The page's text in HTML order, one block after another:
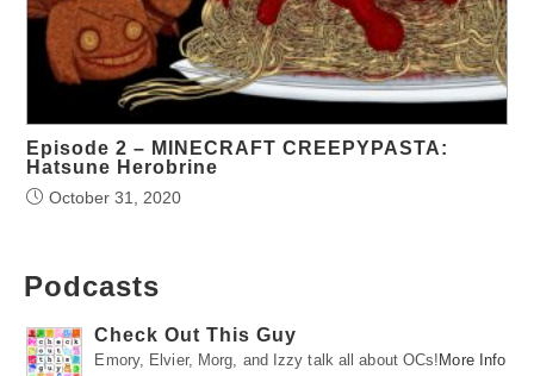
Episode 2 – MINECRAFT CREEPYPASTA:
Hatsune Herobrine
October 31, 2020
Podcasts
Check Out This Guy
Emory, Elvier, Morg, and Izzy talk all about OCs! More Info